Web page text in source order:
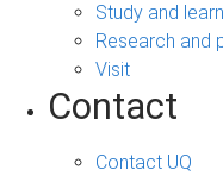
Study and
Research and
Visit
Contact
Contact UQ